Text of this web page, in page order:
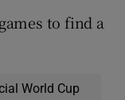
to find a
World Cup